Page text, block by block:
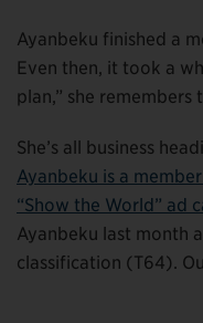
Ayanbeku finished a
Even then, it took a
plan,” she
She’s all business
Ayanbeku is a
“Show the World” ad
Ayanbeku last month
classification (T64).